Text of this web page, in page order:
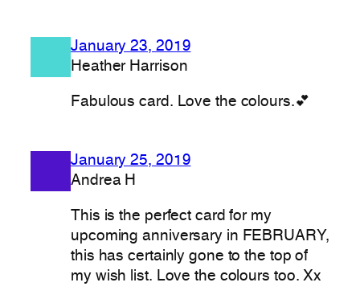
January 23, 2019
Heather Harrison
Fabulous card. Love the colours.💕
January 25, 2019
Andrea H
This is the perfect card for my
upcoming anniversary in FEBRUARY,
this has certainly gone to the top of
my wish list. Love the colours too. Xx